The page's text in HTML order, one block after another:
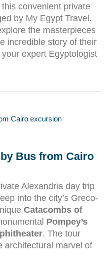
this convenient private
by My Egypt Travel.
the masterpieces
incredible story of their
expert Egyptologist
Bus from Cairo
Alexandria day trip
into the city’s Greco-
Catacombs of
Pompey’s
. The tour
architectural marvel of